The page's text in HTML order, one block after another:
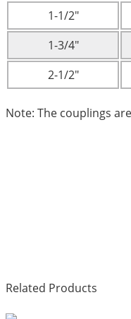
1-1/2″
1-3/4″
2-1/2″
Note: The couplings
Related Products